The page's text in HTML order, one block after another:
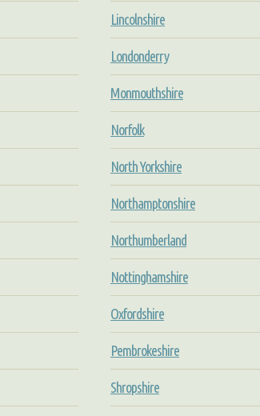
Lincolnshire
Londonderry
Monmouthshire
Norfolk
North Yorkshire
Northamptonshire
Northumberland
Nottinghamshire
Oxfordshire
Pembrokeshire
Shropshire